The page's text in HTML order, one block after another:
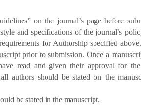
on the journal’s page before
and specifications of the journal’s
for Authorship specified
prior to submission. Once a
read and given their approval for
authors should be stated on the
be stated in the manuscript.